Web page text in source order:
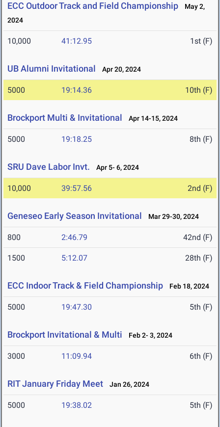
ECC Outdoor Track and Field Championship
May 2,
2024
10,000 41:12.95 1st (F)
UB Alumni Invitational Apr 20, 2024
5000 19:14.36 10th (F)
Brockport Multi & Invitational Apr 14-15, 2024
5000 19:18.25 8th (F)
SRU Dave Labor Invt. Apr 5- 6, 2024
10,000 39:57.56 2nd (F)
Geneseo Early Season Invitational Mar 29-30, 2024
800 2:46.79 42nd (F)
1500 5:12.07 28th (F)
ECC Indoor Track & Field Championship Feb 18, 2024
5000 19:47.30 5th (F)
Brockport Invitational & Multi Feb 2- 3, 2024
3000 11:09.94 6th (F)
RIT January Friday Meet Jan 26, 2024
5000 19:38.02 5th (F)